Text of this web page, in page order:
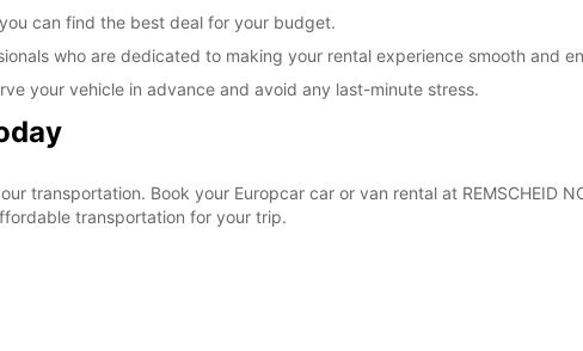
can find the best deal for your budget.
who are dedicated to making your rental experience smooth and
your vehicle in advance and avoid any last-minute stress.
transportation. Book your Europcar car or van rental at REMSCHEID
transportation for your trip.